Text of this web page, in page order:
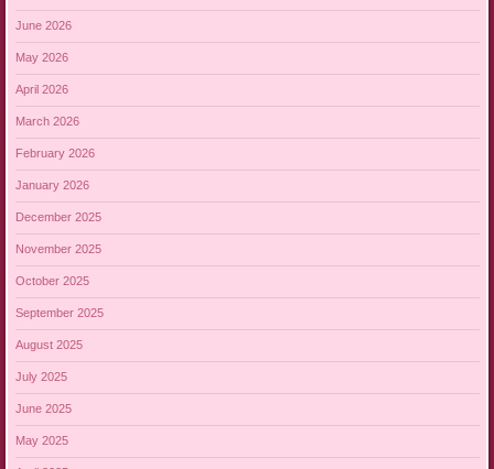
June 2026
May 2026
April 2026
March 2026
February 2026
January 2026
December 2025
November 2025
October 2025
September 2025
August 2025
July 2025
June 2025
May 2025